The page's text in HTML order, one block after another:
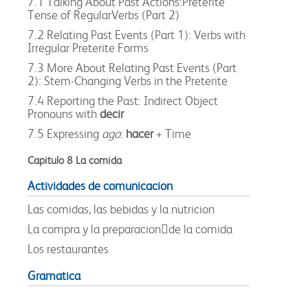
Tense of RegularVerbs (Part 2)
7.2 Relating Past Events (Part 1): Verbs with
Irregular Preterite Forms
7.3 More About Relating Past Events (Part
2): Stem-Changing Verbs in the Preterite
7.4 Reporting the Past: Indirect Object
Pronouns with decir
7.5 Expressing ago: hacer+ Time
Capitulo 8 La comida
Actividades de comunicacion
Las comidas, las bebidas y la nutricion
La compra y la preparacionde la comida
Los restaurantes
Gramatica